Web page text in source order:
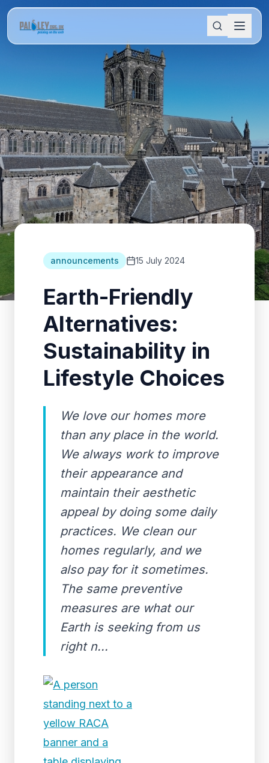
announcements 15 July 2024
Earth-Friendly
Alternatives:
Sustainability in
Lifestyle Choices
We love our homes more
than any place in the world.
We always work to improve
their appearance and
maintain their aesthetic
appeal by doing some daily
practices. We clean our
homes regularly, and we
also pay for it sometimes.
The same preventive
measures are what our
Earth is seeking from us
right n...